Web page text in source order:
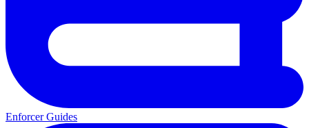
Enforcer Guides